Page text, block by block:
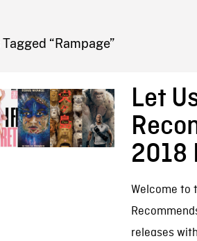
Tagged “Rampage”
Let
2018
Welcome to
releases